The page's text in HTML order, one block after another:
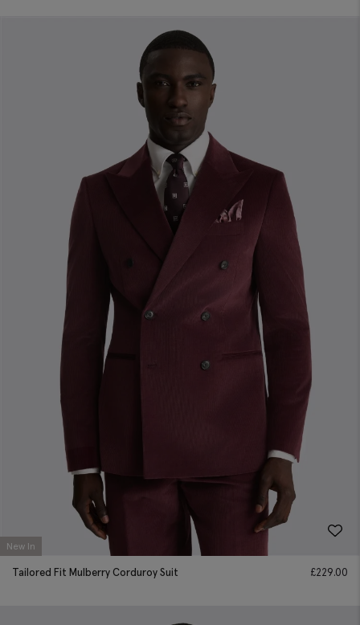
New In
Tailored Fit Mulberry Corduroy Suit £229.00